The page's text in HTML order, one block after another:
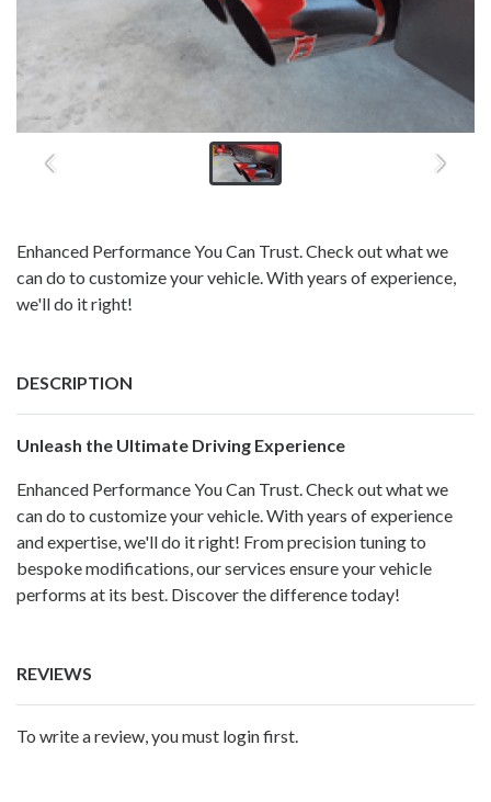
Enhanced Performance You Can Trust. Check out what we
can do to customize your vehicle. With years of experience,
we'll do it right!
DESCRIPTION
Unleash the Ultimate Driving Experience
Enhanced Performance You Can Trust. Check out what we
can do to customize your vehicle. With years of experience
and expertise, we'll do it right! From precision tuning to
bespoke modifications, our services ensure your vehicle
performs at its best. Discover the difference today!
REVIEWS
To write a review, you must login first.